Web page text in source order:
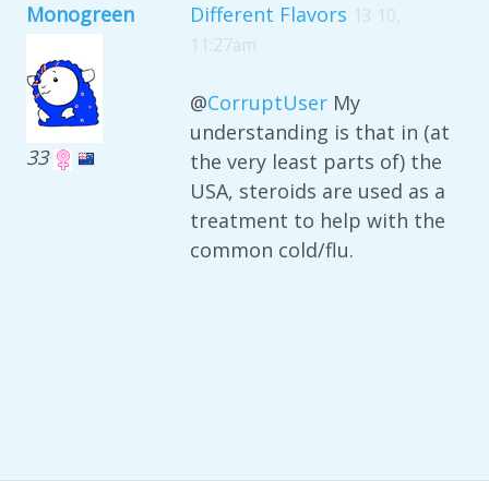
Monogreen
33
Different Flavors 13 10,
11:27am
@CorruptUser My
understanding is that in (at
the very least parts of) the
USA, steroids are used as a
treatment to help with the
common cold/flu.